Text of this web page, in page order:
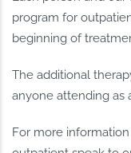
program for
beginning of
The additional
anyone attending as
For more